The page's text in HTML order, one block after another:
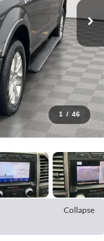
1 / 46
Collapse